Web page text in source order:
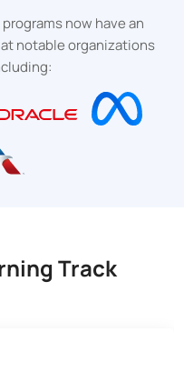
now have an
notable organizations
Track